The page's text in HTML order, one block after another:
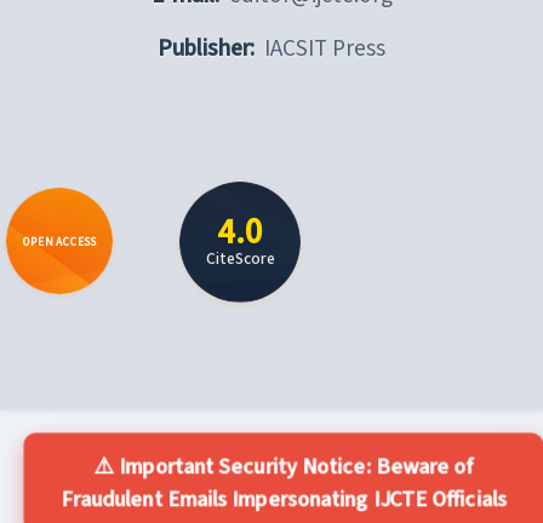
Publisher: IACSIT Press
OPEN ACCESS 4.0
CiteScore
⚠️ Important Security Notice: Beware of
Fraudulent Emails Impersonating IJCTE Officials